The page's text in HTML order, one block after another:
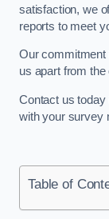
satisfaction, we
reports to meet
Our commitment
us apart from the
Contact us
with your survey
Table of